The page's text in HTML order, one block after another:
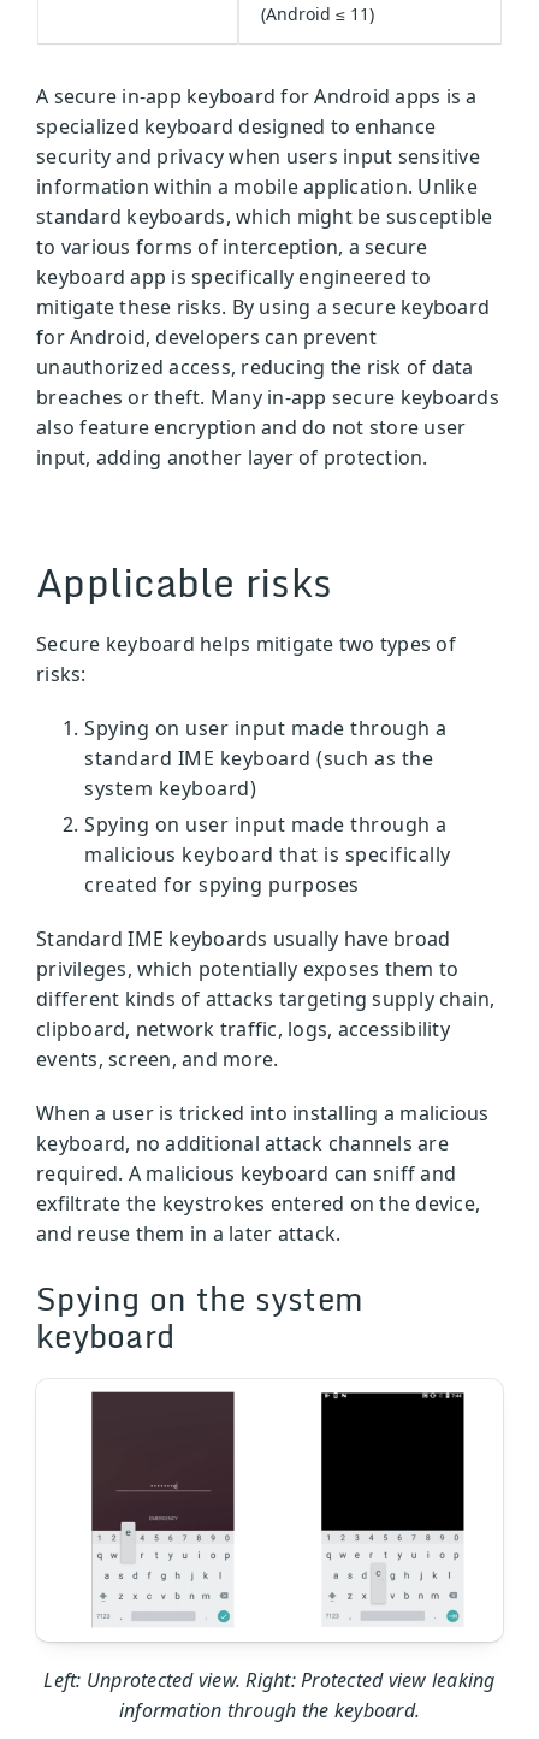
(Android ≤ 11)
A secure in-app keyboard for Android apps is a
specialized keyboard designed to enhance
security and privacy when users input sensitive
information within a mobile application. Unlike
standard keyboards, which might be susceptible
to various forms of interception, a secure
keyboard app is specifically engineered to
mitigate these risks. By using a secure keyboard
for Android, developers can prevent
unauthorized access, reducing the risk of data
breaches or theft. Many in-app secure keyboards
also feature encryption and do not store user
input, adding another layer of protection.
Applicable risks
Secure keyboard helps mitigate two types of
risks:
Spying on user input made through a
standard IME keyboard (such as the
system keyboard)
Spying on user input made through a
malicious keyboard that is specifically
created for spying purposes
Standard IME keyboards usually have broad
privileges, which potentially exposes them to
different kinds of attacks targeting supply chain,
clipboard, network traffic, logs, accessibility
events, screen, and more.
When a user is tricked into installing a malicious
keyboard, no additional attack channels are
required. A malicious keyboard can sniff and
exfiltrate the keystrokes entered on the device,
and reuse them in a later attack.
Spying on the system
keyboard
Left: Unprotected view. Right: Protected view leaking
information through the keyboard.